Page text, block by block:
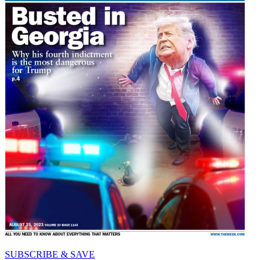
SUBSCRIBE & SAVE